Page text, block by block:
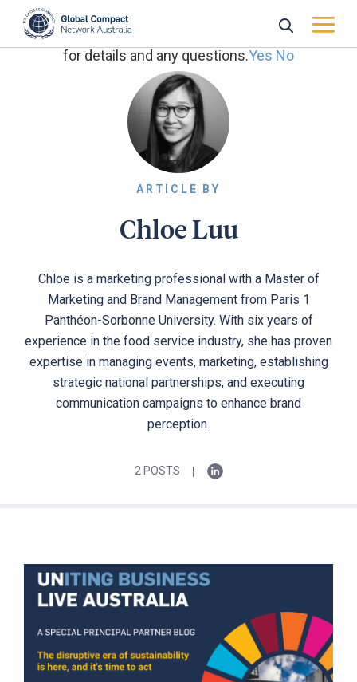
ARTICLE BY
Chloe Luu
Chloe is a marketing professional with a Master of
Marketing and Brand Management from Paris 1
Panthéon-Sorbonne University. With six years of
experience in the food service industry, she has proven
expertise in managing events, marketing, establishing
strategic national partnerships, and executing
communication campaigns to enhance brand
perception.
2 POSTS
May we use cookies to track your activities? We take
your privacy very seriously. Please see our privacy policy
for details and any questions.Yes No